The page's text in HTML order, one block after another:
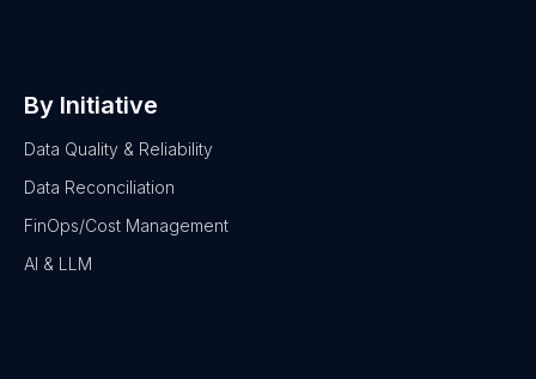
By Initiative
Data Quality & Reliability
Data Reconciliation
FinOps/Cost Management
AI & LLM